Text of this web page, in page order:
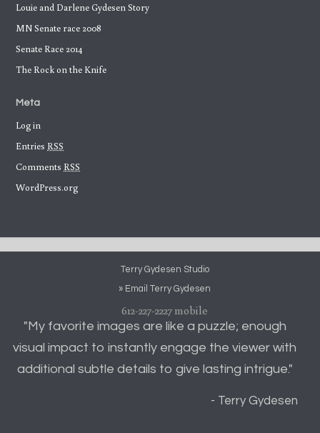
Louie and Darlene Gydesen Story
MN Senate race 2008
Senate Race 2014
The Rock on the Knife
Meta
Log in
Entries RSS
Comments RSS
WordPress.org
Terry Gydesen Studio
» Email Terry Gydesen
612-227-2227 mobile
"My favorite images are like a puzzle; enough
visual impact to instantly engage the viewer with
additional subtle details to give lasting intrigue."
- Terry Gydesen